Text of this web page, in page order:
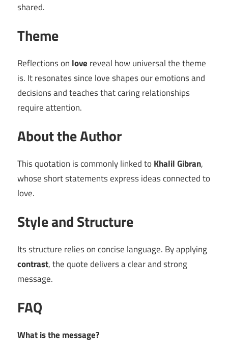
shared.
Theme
Reflections on love reveal how universal the theme
is. It resonates since love shapes our emotions and
decisions and teaches that caring relationships
require attention.
About the Author
This quotation is commonly linked to Khalil Gibran,
whose short statements express ideas connected to
love.
Style and Structure
Its structure relies on concise language. By applying
contrast, the quote delivers a clear and strong
message.
FAQ
What is the message?